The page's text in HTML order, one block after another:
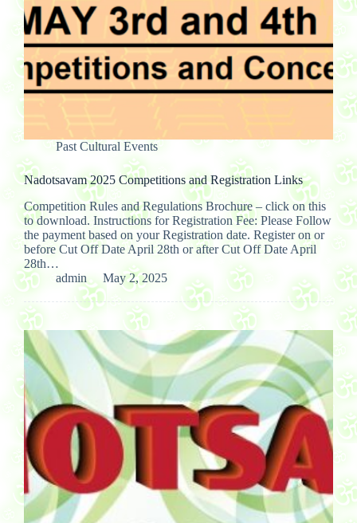
Past Cultural Events
Nadotsavam 2025 Competitions and Registration Links
Competition Rules and Regulations Brochure – click on this
to download. Instructions for Registration Fee: Please Follow
the payment based on your Registration date. Register on or
before Cut Off Date April 28th or after Cut Off Date April
28th…
admin
May 2, 2025